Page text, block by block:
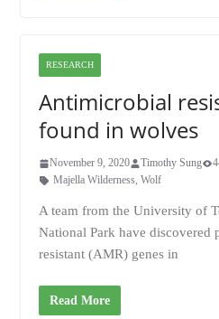
RESEARCH
Antimicrobial
found in wolves
November 9, 2020 Timothy Sung
Majella Wilderness, Wolf
A team from the University of
National Park have discovered
resistant (AMR) genes in
Read More